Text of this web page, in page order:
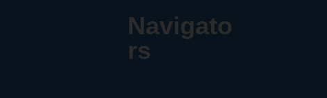
Navigato
rs